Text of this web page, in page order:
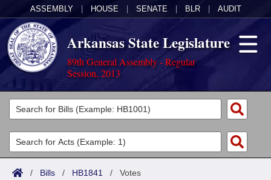
ASSEMBLY HOUSE SENATE BLR AUDIT
Arkansas State Legislature
89th General Assembly - Regular
Session, 2013
Legislators
List All
Search
Committees
Joint
Acts
/ Bills / HB1841 / Votes